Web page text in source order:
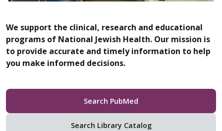
We support the clinical, research and educational
programs of National Jewish Health. Our mission is
to provide accurate and timely information to help
you make informed decisions.
Search PubMed
Search Library Catalog